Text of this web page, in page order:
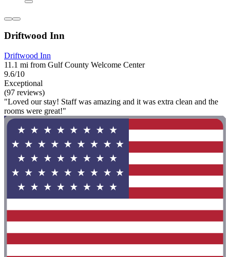
Driftwood Inn
Driftwood Inn
11.1 mi from Gulf County Welcome Center
9.6/10
Exceptional
(97 reviews)
"Loved our stay! Staff was amazing and it was extra clean and the
rooms were great!"